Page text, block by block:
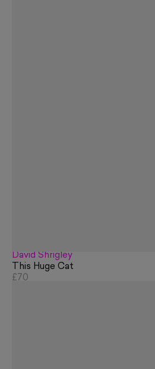
David Shrigley
This Huge Cat
£70